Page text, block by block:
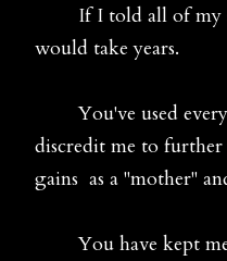
If I told all of my
would take years.
You've used
discredit me to
gains as a "mother"
You have kept me